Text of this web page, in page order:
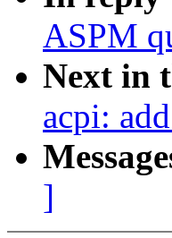
ASPM
Next in
acpi:
]